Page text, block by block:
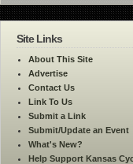
Site Links
About This Site
Advertise
Contact Us
Link To Us
Submit a Link
Submit/Update an Event
What's New?
Help Support Kansas